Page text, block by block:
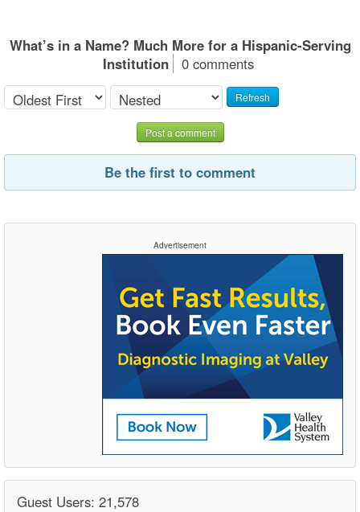
What’s in a Name? Much More for a Hispanic-Serving
Institution
0 comments
Refresh
Post a comment
Be the first to comment
Advertisement
Guest Users: 21,578